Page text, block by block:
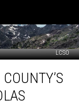
LCSO